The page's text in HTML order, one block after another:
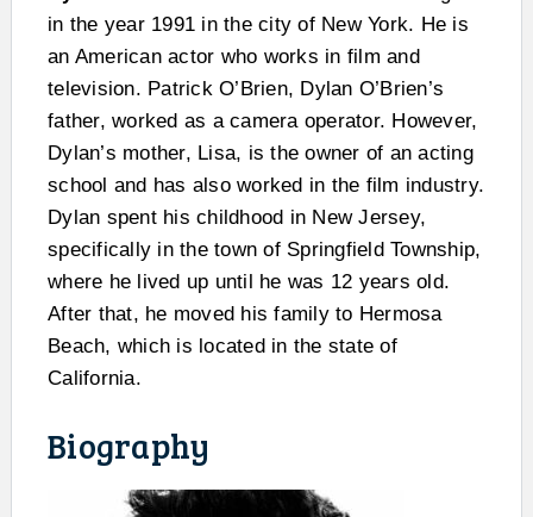
in the year 1991 in the city of New York. He is
an American actor who works in film and
television. Patrick O’Brien, Dylan O’Brien’s
father, worked as a camera operator. However,
Dylan’s mother, Lisa, is the owner of an acting
school and has also worked in the film industry.
Dylan spent his childhood in New Jersey,
specifically in the town of Springfield Township,
where he lived up until he was 12 years old.
After that, he moved his family to Hermosa
Beach, which is located in the state of
California.
Biography